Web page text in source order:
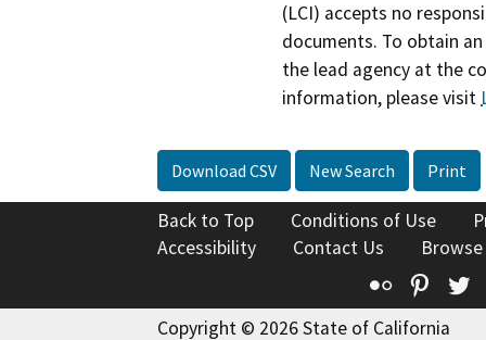
(LCI) accepts no
documents. To obtain
the lead agency at the
information, please visit
Download CSV New Search Print
Back to Top Conditions of Use
Accessibility
Contact Us
Flickr
Copyright © 2026 State of California